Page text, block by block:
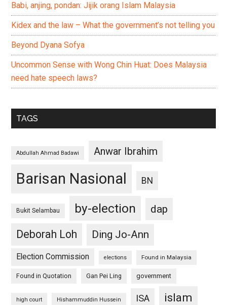
Babi, anjing, pondan: Jijik orang Islam Malaysia
Kidex and the law – What the government’s not telling you
Beyond Dyana Sofya
Uncommon Sense with Wong Chin Huat: Does Malaysia
need hate speech laws?
TAGS
Abdullah Ahmad Badawi Anwar Ibrahim
Barisan Nasional BN
Bukit Selambau by-election
dap
Deborah Loh
Ding Jo-Ann
Election Commission elections Found in Malaysia
Found in Quotation Gan Pei Ling government
high court Hishammuddin Hussein ISA islam